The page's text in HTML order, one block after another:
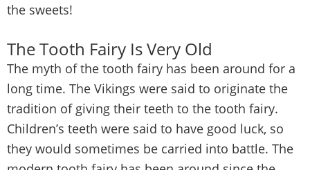
the sweets!
The Tooth Fairy Is Very Old
The myth of the tooth fairy has been around for a
long time. The Vikings were said to originate the
tradition of giving their teeth to the tooth fairy.
Children’s teeth were said to have good luck, so
they would sometimes be carried into battle. The